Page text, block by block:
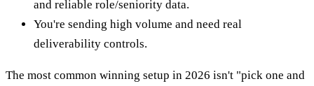
and reliable role/seniority data.
You're sending high volume and need real
deliverability controls.
The most common winning setup in 2026 isn't "pick one and